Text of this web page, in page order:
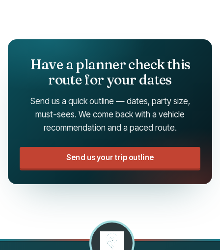
Have a planner check this
route for your dates
Send us a quick outline — dates, party size,
must-sees. We come back with a vehicle
recommendation and a paced route.
Send us your trip outline